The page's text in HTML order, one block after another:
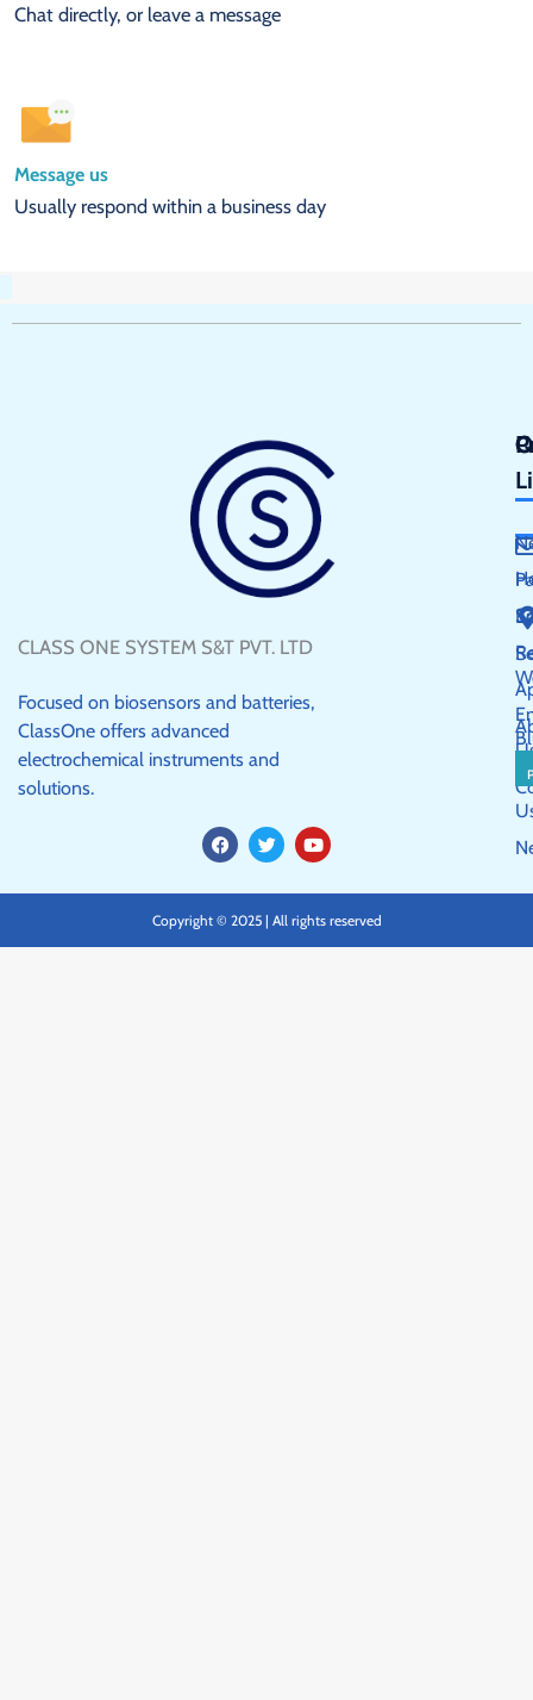
Chat directly, or leave a message
Message us
Usually respond within a business day
CLASS ONE SYSTEM S&T PVT. LTD
Focused on biosensors and batteries,
ClassOne offers advanced
electrochemical instruments and
solutions.
F
a
o
T
w
e
Y
o
b
Copyright © 2025 | All rights reserved